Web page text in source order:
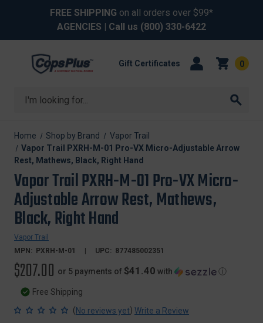
FREE SHIPPING on all orders over $99*
AGENCIES | Call us (800) 330-6422
Search
Gift Certificates 0
Home Shop by Brand
Vapor Trail
Vapor Trail PXRH-M-01 Pro-VX Micro-Adjustable Arrow
Rest, Mathews, Black, Right Hand
Vapor Trail PXRH-M-01 Pro-VX Micro-
Adjustable Arrow Rest, Mathews,
Black, Right Hand
Vapor Trail
MPN:
PXRH-M-01 UPC: 877485002351
$207.00 or 5 payments of $41.40 with ⓘ
Free Shipping
(No reviews yet) Write a Review